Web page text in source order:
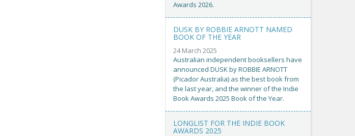
Awards 2026.
DUSK BY ROBBIE ARNOTT NAMED
BOOK OF THE YEAR
24 March 2025
Australian independent booksellers have
announced DUSK by ROBBIE ARNOTT
(Picador Australia) as the best book from
the last year, and the winner of the Indie
Book Awards 2025 Book of the Year.
LONGLIST FOR THE INDIE BOOK
AWARDS 2025